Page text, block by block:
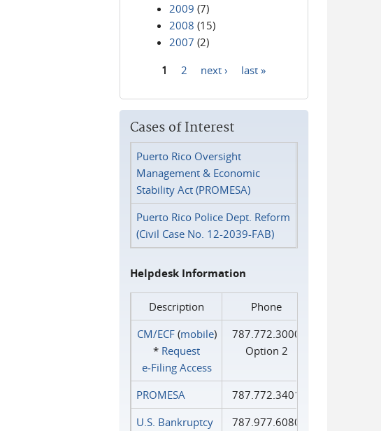
2009 (7)
2008 (15)
2007 (2)
1 2 next › last »
Cases of Interest
Puerto Rico Oversight
Management & Economic
Stability Act (PROMESA)
Puerto Rico Police Dept. Reform
(Civil Case No. 12-2039-FAB)
Helpdesk Information
Description
Phone
CM/ECF(mobile)
* Request
e‑Filing Access
787.772.3000
Option 2
PROMESA
787.772.3401
U.S. Bankruptcy
787.977.6080